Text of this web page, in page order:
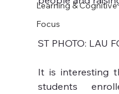
Learning &
Focus
ST PHOTO: LAU
It is interesting
students